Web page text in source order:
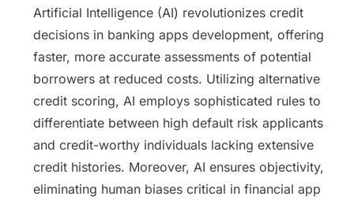
Artificial Intelligence (AI) revolutionizes credit
decisions in banking apps development, offering
faster, more accurate assessments of potential
borrowers at reduced costs. Utilizing alternative
credit scoring, AI employs sophisticated rules to
differentiate between high default risk applicants
and credit-worthy individuals lacking extensive
credit histories. Moreover, AI ensures objectivity,
eliminating human biases critical in financial app